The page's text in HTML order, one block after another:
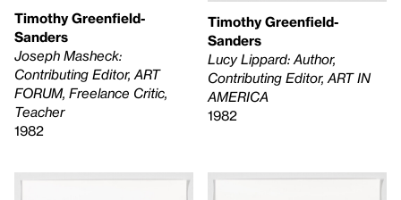
Timothy Greenfield-
Sanders
Joseph Masheck:
Contributing Editor, ART
FORUM, Freelance Critic,
Teacher
1982
Timothy Greenfield-
Sanders
Lucy Lippard: Author,
Contributing Editor, ART IN
AMERICA
1982